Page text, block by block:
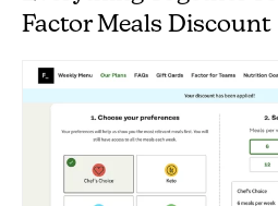
Factor Meals Discount